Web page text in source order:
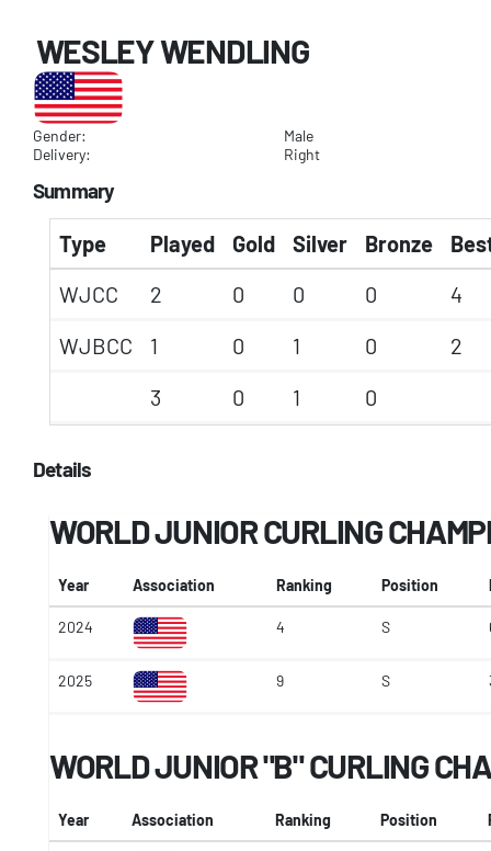
WESLEY WENDLING
Gender:
Male
Delivery:
Right
Summary
Type Played Gold Silver Bronze
WJCC
2 0 0 0
4
WJBCC
1 0 1 0
2
3
0 1 0
Details
WORLD JUNIOR CURLING
Year Association Ranking Position
2024 4 S
2025 9 S
WORLD JUNIOR "B" CURLING
Year Association Ranking Position